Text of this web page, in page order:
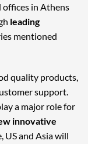
offices in Athens
leading
mentioned
quality products,
support.
a major role for
innovative
US and Asia will